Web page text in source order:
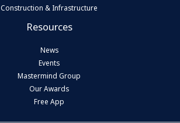
Construction & Infrastructure
Resources
News
Events
Mastermind Group
Our Awards
Free App